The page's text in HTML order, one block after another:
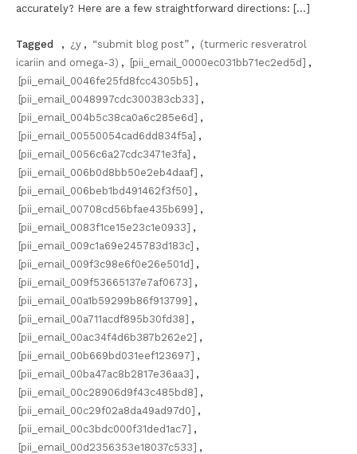
accurately? Here are a few straightforward directions: […]
Tagged , ¿y , “submit blog post” , (turmeric resveratrol
icariin and omega-3) , [pii_email_0000ec031bb71ec2ed5d] ,
[pii_email_0046fe25fd8fcc4305b5] ,
[pii_email_0048997cdc300383cb33] ,
[pii_email_004b5c38ca0a6c285e6d] ,
[pii_email_00550054cad6dd834f5a] ,
[pii_email_0056c6a27cdc3471e3fa] ,
[pii_email_006b0d8bb50e2eb4daaf] ,
[pii_email_006beb1bd491462f3f50] ,
[pii_email_00708cd56bfae435b699] ,
[pii_email_0083f1ce15e23c1e0933] ,
[pii_email_009c1a69e245783d183c] ,
[pii_email_009f3c98e6f0e26e501d] ,
[pii_email_009f53665137e7af0673] ,
[pii_email_00a1b59299b86f913799] ,
[pii_email_00a711acdf895b30fd38] ,
[pii_email_00ac34f4d6b387b262e2] ,
[pii_email_00b669bd031eef123697] ,
[pii_email_00ba47ac8b2817e36aa3] ,
[pii_email_00c28906d9f43c485bd8] ,
[pii_email_00c29f02a8da49ad97d0] ,
[pii_email_00c3bdc000f31ded1ac7] ,
[pii_email_00d2356353e18037c533] ,